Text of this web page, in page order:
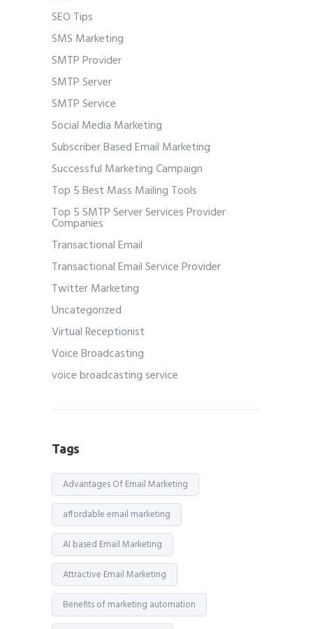
SEO Tips
SMS Marketing
SMTP Provider
SMTP Server
SMTP Service
Social Media Marketing
Subscriber Based Email Marketing
Successful Marketing Campaign
Top 5 Best Mass Mailing Tools
Top 5 SMTP Server Services Provider
Companies
Transactional Email
Transactional Email Service Provider
Twitter Marketing
Uncategorized
Virtual Receptionist
Voice Broadcasting
voice broadcasting service
Tags
Advantages Of Email Marketing
affordable email marketing
AI based Email Marketing
Attractive Email Marketing
Benefits of marketing automation